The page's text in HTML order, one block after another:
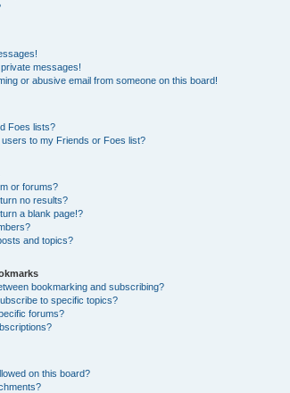
messages!
or abusive email from someone on this board!
Foes lists?
to my Friends or Foes list?
or forums?
no results?
a blank page!?
and topics?
bookmarking and subscribing?
to specific topics?
forums?
on this board?